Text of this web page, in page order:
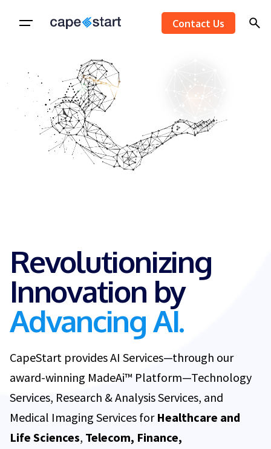
Contact Us
Revolutionizing
Innovation by
Advancing AI.
CapeStart provides AI Services—through our
award-winning MadeAi™ Platform—Technology
Services, Research & Analysis Services, and
Medical Imaging Services for Healthcare and
Life Sciences, Telecom, Finance,